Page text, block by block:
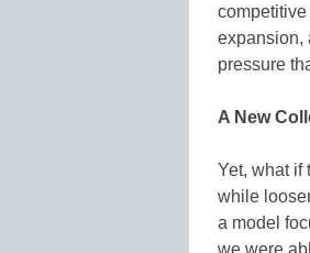
expansion,
pressure
A New
Yet, what if
while
a model
we were